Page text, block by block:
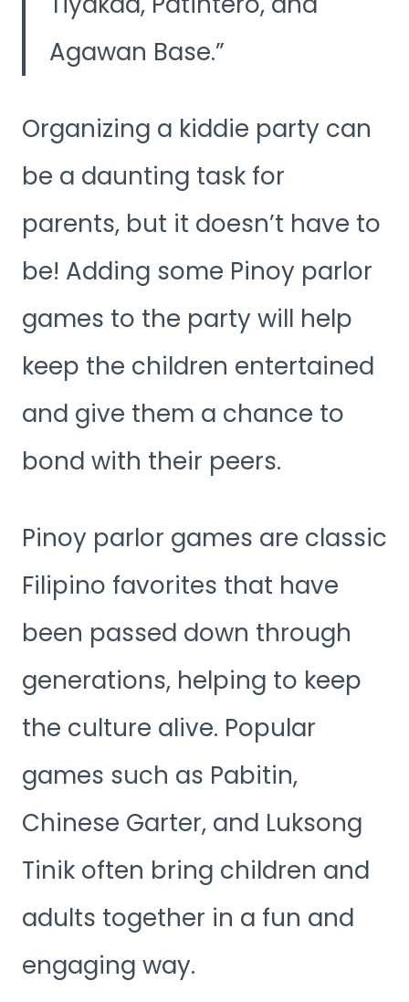
Agawan Base.
Organizing a kiddie party can
be a daunting task for
parents, but it doesn’t have to
be! Adding some Pinoy parlor
games to the party will help
keep the children entertained
and give them a chance to
bond with their peers.
Pinoy parlor games are classic
Filipino favorites that have
been passed down through
generations, helping to keep
the culture alive. Popular
games such as Pabitin,
Chinese Garter, and Luksong
Tinik often bring children and
adults together in a fun and
engaging way.